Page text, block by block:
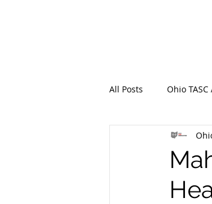
All Posts Ohio
Hamilton County
Sandusky County